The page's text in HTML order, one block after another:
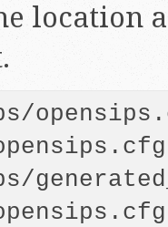
location